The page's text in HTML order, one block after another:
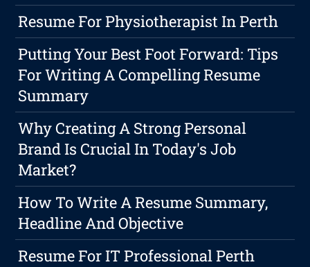
Resume For Physiotherapist In Perth
Putting Your Best Foot Forward: Tips
For Writing A Compelling Resume
Summary
Why Creating A Strong Personal
Brand Is Crucial In Today's Job
Market?
How To Write A Resume Summary,
Headline And Objective
Resume For IT Professional Perth